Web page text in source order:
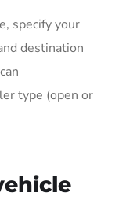
specify your
destination
type (open or